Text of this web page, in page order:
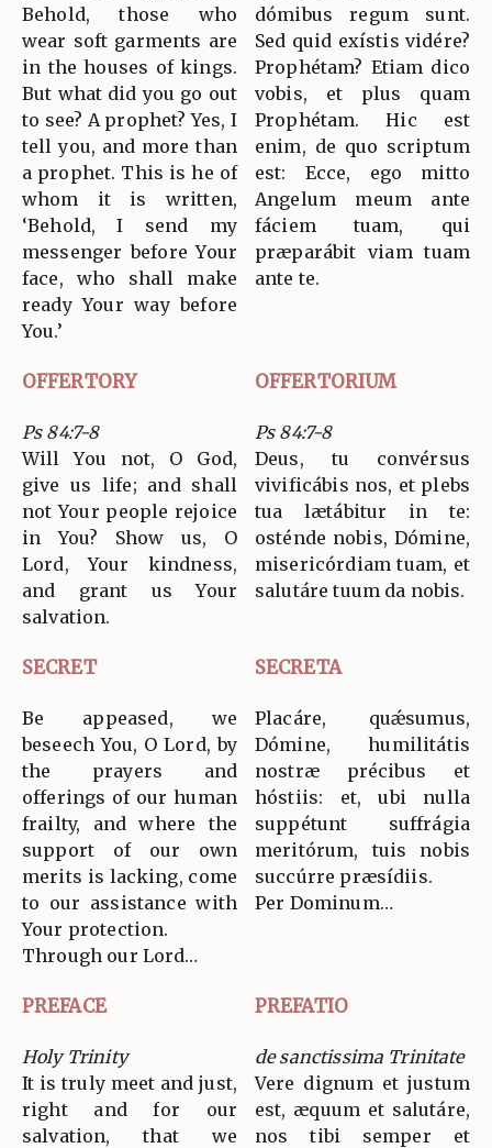
Behold, those who
wear soft garments are
in the houses of kings.
But what did you go out
to see? A prophet? Yes, I
tell you, and more than
a prophet. This is he of
whom it is written,
‘Behold, I send my
messenger before Your
face, who shall make
ready Your way before
You.’
dómibus regum sunt.
Sed quid exístis vidére?
Prophétam? Etiam dico
vobis, et plus quam
Prophétam. Hic est
enim, de quo scriptum
est: Ecce, ego mitto
Angelum meum ante
fáciem tuam, qui
præparábit viam tuam
ante te.
OFFERTORY OFFERTORIUM
Ps 84:7-8
Will You not, O God,
give us life; and shall
not Your people rejoice
in You? Show us, O
Lord, Your kindness,
and grant us Your
salvation.
Ps 84:7-8
Deus, tu convérsus
vivificábis nos, et plebs
tua lætábitur in te:
osténde nobis, Dómine,
misericórdiam tuam, et
salutáre tuum da nobis.
SECRET SECRETA
Be appeased, we
beseech You, O Lord, by
the prayers and
offerings of our human
frailty, and where the
support of our own
merits is lacking, come
to our assistance with
Your protection.
Through our Lord…
Placáre, quǽsumus,
Dómine, humilitátis
nostræ précibus et
hóstiis: et, ubi nulla
suppétunt suffrágia
meritórum, tuis nobis
succúrre præsídiis.
Per Dominum…
PREFACE PREFATIO
Holy Trinity
It is truly meet and just,
right and for our
salvation, that we
de sanctissima Trinitate
Vere dignum et justum
est, æquum et salutáre,
nos tibi semper et